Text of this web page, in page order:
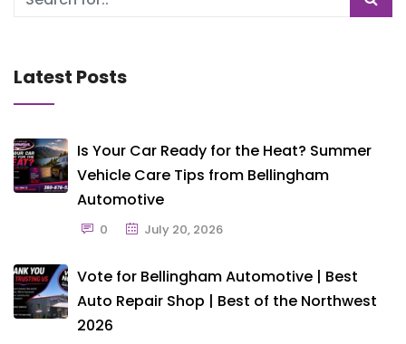
Latest Posts
Is Your Car Ready for the Heat? Summer
Vehicle Care Tips from Bellingham
Automotive
0 July 20, 2026
Vote for Bellingham Automotive | Best
Auto Repair Shop | Best of the Northwest
2026